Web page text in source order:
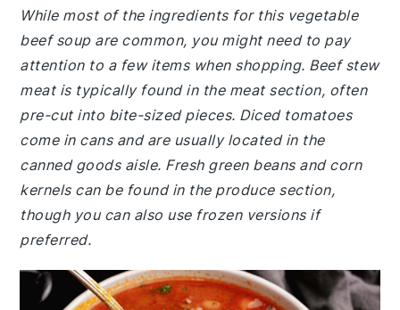
While most of the ingredients for this vegetable
beef soup are common, you might need to pay
attention to a few items when shopping. Beef stew
meat is typically found in the meat section, often
pre-cut into bite-sized pieces. Diced tomatoes
come in cans and are usually located in the
canned goods aisle. Fresh green beans and corn
kernels can be found in the produce section,
though you can also use frozen versions if
preferred.